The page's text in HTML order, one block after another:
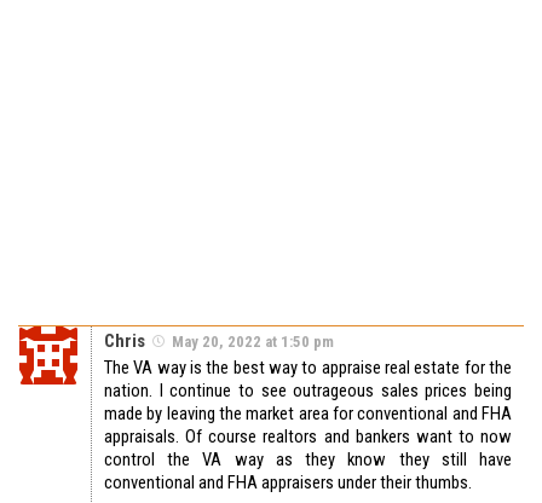
Chris May 20, 2022 at 1:50 pm
The VA way is the best way to appraise real estate for the
nation. I continue to see outrageous sales prices being
made by leaving the market area for conventional and FHA
appraisals. Of course realtors and bankers want to now
control the VA way as they know they still have
conventional and FHA appraisers under their thumbs.